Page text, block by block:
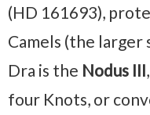
(HD 161693),
Camels (the larger
Dra is the Nodus III
four Knots, or